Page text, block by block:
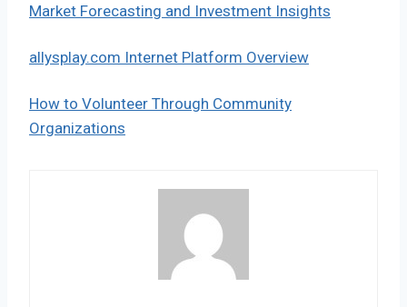
Market Forecasting and Investment Insights
allysplay.com Internet Platform Overview
How to Volunteer Through Community
Organizations